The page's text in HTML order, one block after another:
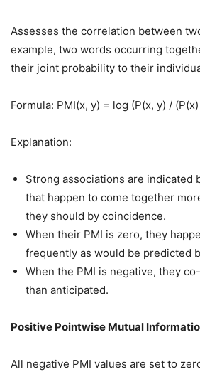
Assesses the correlation between
example, two words occurring
their joint probability to their
Formula: PMI(x, y) = log (P(x, y) / (P(x)
Explanation:
Strong associations are indicated
that happen to come together
they should by coincidence.
When their PMI is zero, they
frequently as would be predicted
When the PMI is negative, they
than anticipated.
Positive Pointwise Mutual
All negative PMI values are set to